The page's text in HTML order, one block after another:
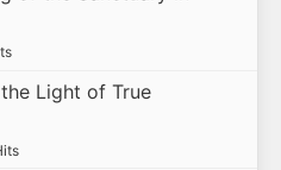
Light of True